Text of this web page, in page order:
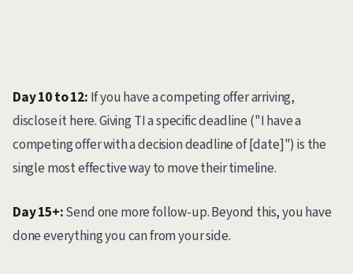
Day 10 to 12: If you have a competing offer arriving,
disclose it here. Giving TI a specific deadline ("I have a
competing offer with a decision deadline of [date]") is the
single most effective way to move their timeline.
Day 15+:Send one more follow-up. Beyond this, you have
done everything you can from your side.